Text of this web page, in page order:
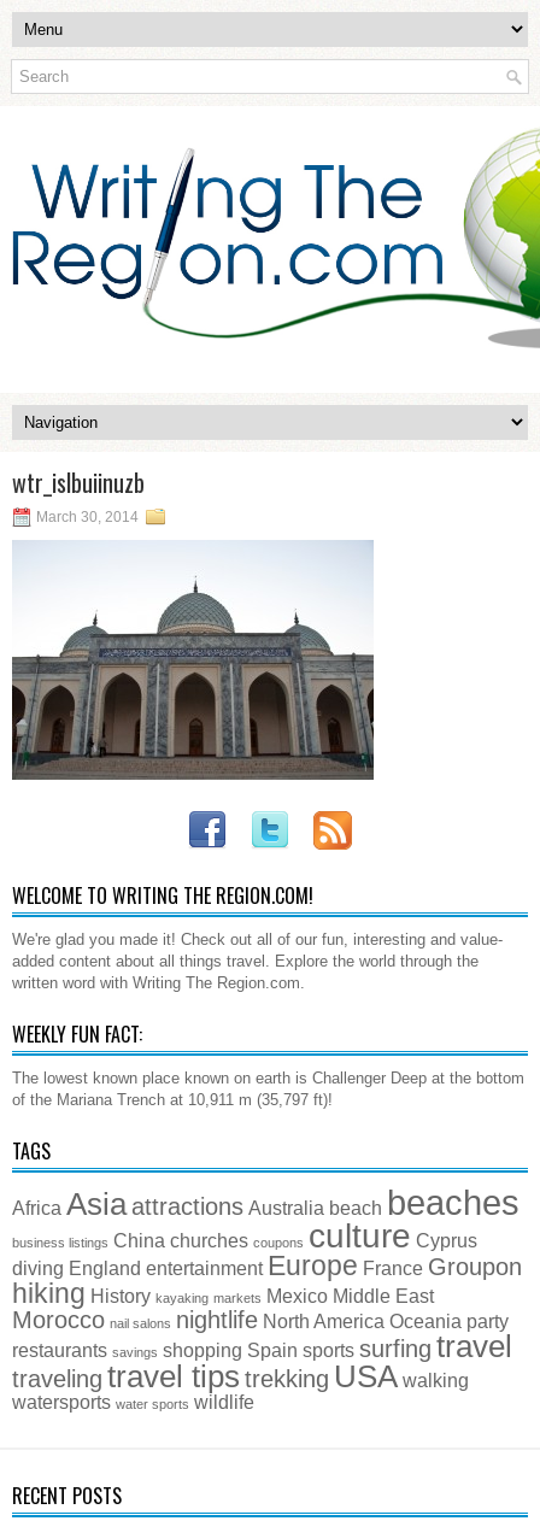
wtr_islbuiinuzb
March 30, 2014
WELCOME TO WRITING THE REGION.COM!
We're glad you made it! Check out all of our fun, interesting and value-
added content about all things travel. Explore the world through the
written word with Writing The Region.com.
WEEKLY FUN FACT:
The lowest known place known on earth is Challenger Deep at the bottom
of the Mariana Trench at 10,911 m (35,797 ft)!
TAGS
Africa Asia attractions Australia beach beaches
business listings China churches coupons culture Cyprus
diving England entertainment Europe France Groupon
hiking History kayaking markets Mexico Middle East
Morocco nail salons nightlife North America Oceania party
restaurants savings shopping Spain sports surfing travel
traveling travel tips trekking USA walking
watersports water sports wildlife
RECENT POSTS